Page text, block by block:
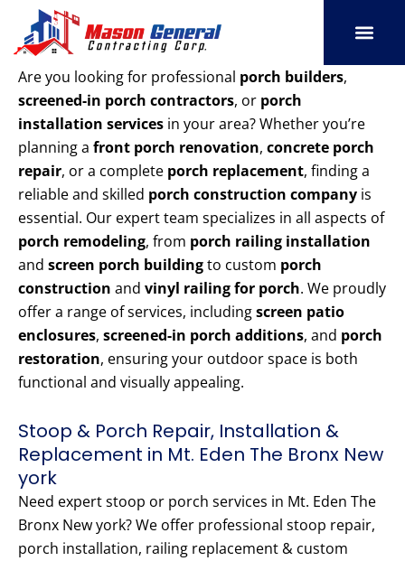
content
Are you looking for professional porch builders,
screened-in porch contractors, or porch
installation services in your area? Whether you’re
planning a front porch renovation, concrete porch
repair, or a complete porch replacement, finding a
reliable and skilled porch construction company is
essential. Our expert team specializes in all aspects of
porch remodeling, from porch railing installation
and screen porch buildingto custom porch
construction and vinyl railing for porch. We proudly
offer a range of services, includingscreen patio
enclosures, screened-in porch additions, and porch
restoration, ensuring your outdoor space is both
functional and visually appealing.
Stoop & Porch Repair, Installation &
Replacement in Mt. Eden The Bronx New
york
Need expert stoop or porch services in Mt. Eden The
Bronx New york? We offer professional stoop repair,
porch installation, railing replacement & custom